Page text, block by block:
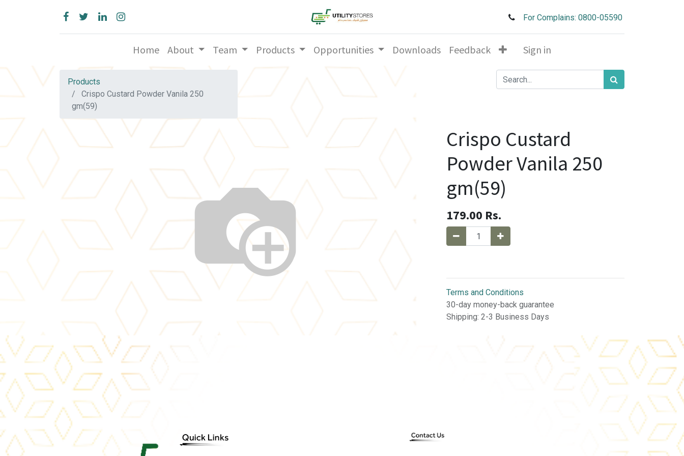
For Complains: 0800-05590
Home About Team Products Opportunities Downloads Feedback Sign in
Products
Crispo Custard Powder Vanila 250
gm(59)
Crispo Custard
Powder Vanila 250
gm(59)
179.00 Rs.
Terms and Conditions
30-day money-back guarantee
Shipping: 2-3 Business Days